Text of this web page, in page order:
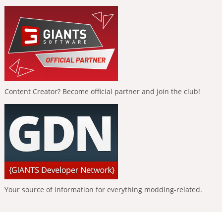
Content Creator? Become official partner and join the club!
Your source of information for everything modding-related.